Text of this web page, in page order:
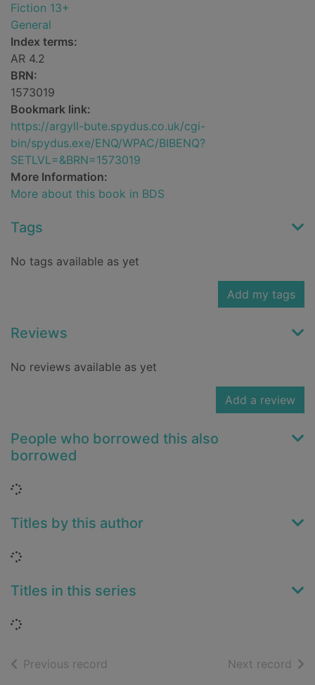
Fiction 13+
General
Index terms:
AR 4.2
BRN:
1573019
Bookmark link:
https://argyll-bute.spydus.co.uk/cgi-
bin/spydus.exe/ENQ/WPAC/BIBENQ?
SETLVL=&BRN=1573019
More Information:
More about this book in BDS
Tags
No tags available as yet
Add my tags
Reviews
No reviews available as yet
Add a review
People who borrowed this also
borrowed
Loading...
Titles by this author
Loading...
Titles in this series
Loading...
Previous record Next record of